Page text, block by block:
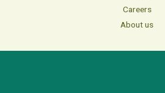
Careers
About us